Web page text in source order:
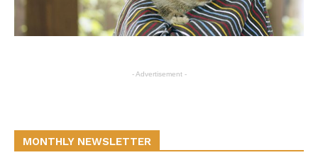
- Advertisement -
MONTHLY NEWSLETTER